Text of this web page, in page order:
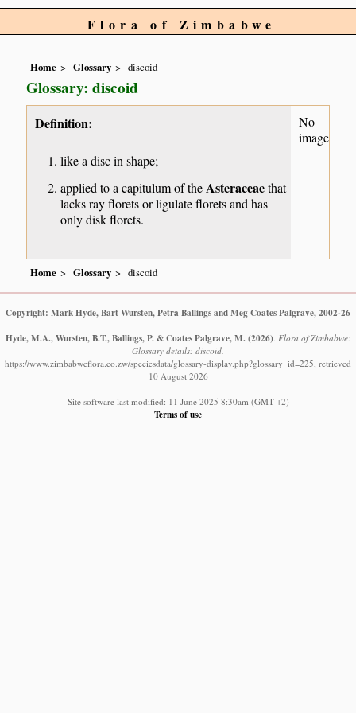
Flora of Zimbabwe
Home Glossary discoid
Glossary: discoid
Definition:
like a disc in shape;
applied to a capitulum of theAsteraceaethat
lacks ray florets or ligulate florets and has
only disk florets.
No
image
Home Glossary discoid
Copyright: Mark Hyde, Bart Wursten, Petra Ballings and Meg Coates Palgrave, 2002-26
Hyde, M.A., Wursten, B.T., Ballings, P. & Coates Palgrave, M. (2026) Flora of Zimbabwe:
Glossary details: discoid.
https://www.zimbabweflora.co.zw/speciesdata/glossary-display.php?glossary_id=225, retrieved
10 August 2026
Site software last modified: 11 June 2025 8:30am (GMT +2)
Terms of use